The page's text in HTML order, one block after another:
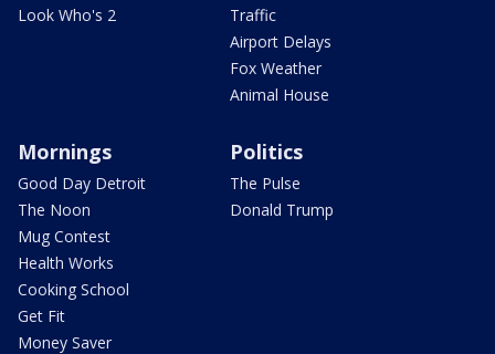
Look Who's 2
Traffic
Airport Delays
Fox Weather
Animal House
Mornings
Good Day Detroit
The Noon
Mug Contest
Health Works
Cooking School
Get Fit
Money Saver
Politics
The Pulse
Donald Trump